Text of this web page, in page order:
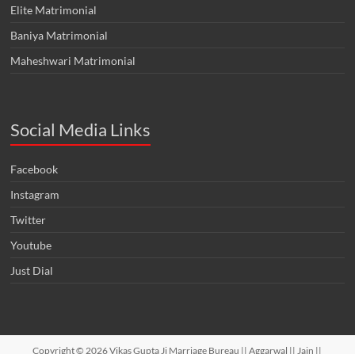
Elite Matrimonial
Baniya Matrimonial
Maheshwari Matrimonial
Social Media Links
Facebook
Instagram
Twitter
Youtube
Just Dial
Copyright © 2026Vikas Gupta Ji Marriage Bureau || Aggarwal || Jain ||